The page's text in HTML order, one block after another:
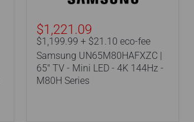
4K
144Hz
-
M80H
Series
$1,221.09
$1,199.99 + $21.10 eco-fee
Samsung UN65M80HAFXZC |
65" TV - Mini LED - 4K 144Hz -
M80H Series